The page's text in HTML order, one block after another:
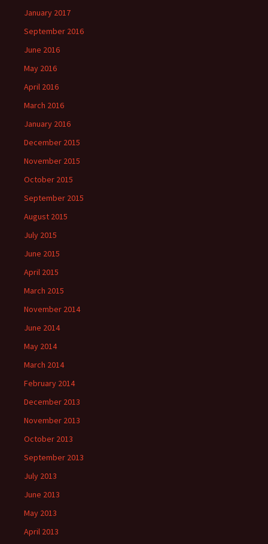
January 2017
September 2016
June 2016
May 2016
April 2016
March 2016
January 2016
December 2015
November 2015
October 2015
September 2015
August 2015
July 2015
June 2015
April 2015
March 2015
November 2014
June 2014
May 2014
March 2014
February 2014
December 2013
November 2013
October 2013
September 2013
July 2013
June 2013
May 2013
April 2013